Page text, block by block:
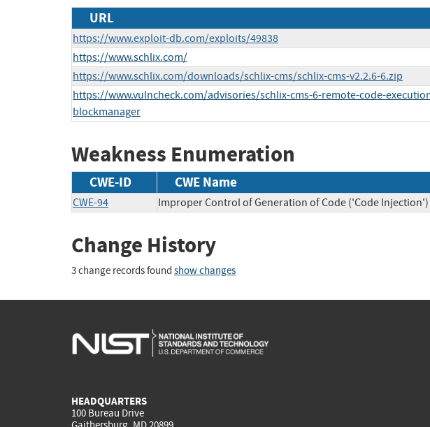
URL
https://www.exploit-db.com/exploits/49838
https://www.schlix.com/
https://www.schlix.com/downloads/schlix-cms/schlix-cms-v2.2.6-6.zip
https://www.vulncheck.com/advisories/schlix-cms-6-remote-code-
blockmanager
Weakness Enumeration
CWE-ID CWE Name
CWE-94 Improper Control of Generation of Code ('Code Injection')
Change History
3 change records found show changes
HEADQUARTERS
100 Bureau Drive